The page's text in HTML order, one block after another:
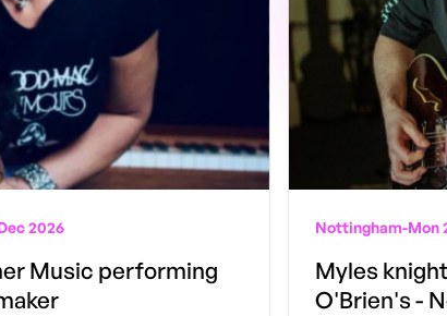
2026
Music performing
Nottingham-Mon
Myles
O'Brien's -